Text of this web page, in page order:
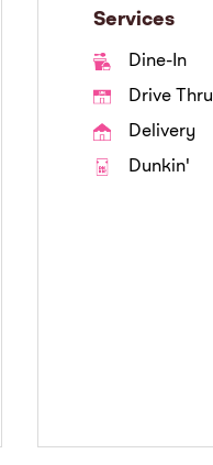
Services
Dine-In
Drive Thru
Delivery
Dunkin'